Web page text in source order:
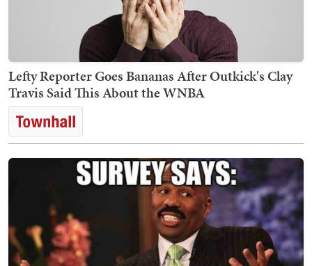
Lefty Reporter Goes Bananas After Outkick's Clay
Travis Said This About the WNBA